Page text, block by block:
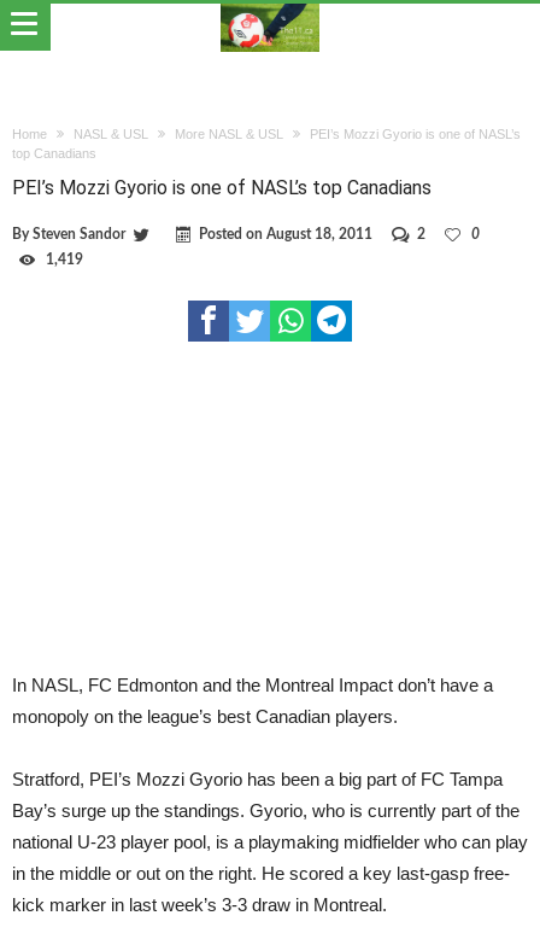
Home NASL & USL More NASL & USL
PEI’s Mozzi Gyorio is one of NASL’s
top Canadians
PEI’s Mozzi Gyorio is one of NASL’s top Canadians
BySteven Sandor Posted on August 18, 2011 2
0
1,419
In NASL, FC Edmonton and the Montreal Impact don’t have a
monopoly on the league’s best Canadian players.
Stratford, PEI’s Mozzi Gyorio has been a big part of FC Tampa
Bay’s surge up the standings. Gyorio, who is currently part of the
national U-23 player pool, is a playmaking midfielder who can play
in the middle or out on the right. He scored a key last-gasp free-
kick marker in last week’s 3-3 draw in Montreal.